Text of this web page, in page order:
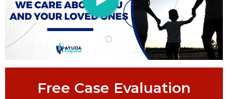
Free Case Evaluation